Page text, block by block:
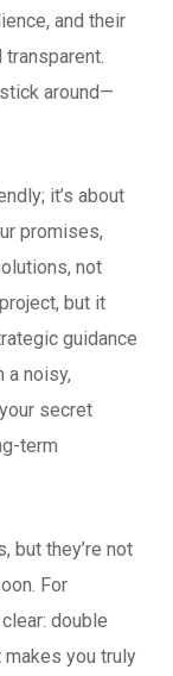
and their
around—
it’s about
promises,
not
but it
guidance
a noisy,
secret
term
but they’re not
For
double
you truly